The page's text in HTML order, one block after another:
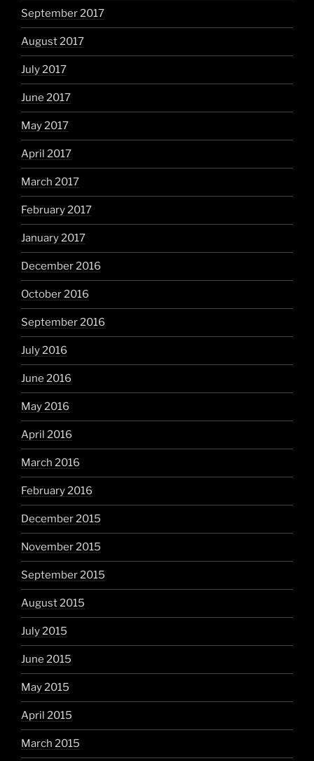
September 2017
August 2017
July 2017
June 2017
May 2017
April 2017
March 2017
February 2017
January 2017
December 2016
October 2016
September 2016
July 2016
June 2016
May 2016
April 2016
March 2016
February 2016
December 2015
November 2015
September 2015
August 2015
July 2015
June 2015
May 2015
April 2015
March 2015